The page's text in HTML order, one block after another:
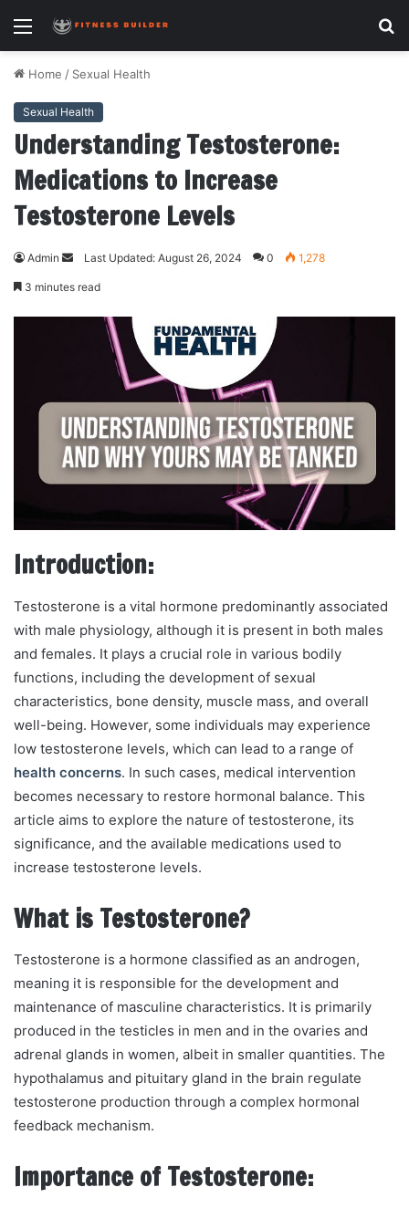
Menu
Home / Sexual Health
Sexual Health
Understanding Testosterone:
Medications to Increase
Testosterone Levels
Admin
a
i
l
Last Updated: August 26, 2024 0 1,278
3 minutes read
Introduction:
Testosterone is a vital hormone predominantly associated
with male physiology, although it is present in both males
and females. It plays a crucial role in various bodily
functions, including the development of sexual
characteristics, bone density, muscle mass, and overall
well-being. However, some individuals may experience
low testosterone levels, which can lead to a range of
health concerns. In such cases, medical intervention
becomes necessary to restore hormonal balance. This
article aims to explore the nature of testosterone, its
significance, and the available medications used to
increase testosterone levels.
What is Testosterone?
Testosterone is a hormone classified as an androgen,
meaning it is responsible for the development and
maintenance of masculine characteristics. It is primarily
produced in the testicles in men and in the ovaries and
adrenal glands in women, albeit in smaller quantities. The
hypothalamus and pituitary gland in the brain regulate
testosterone production through a complex hormonal
feedback mechanism.
Importance of Testosterone: